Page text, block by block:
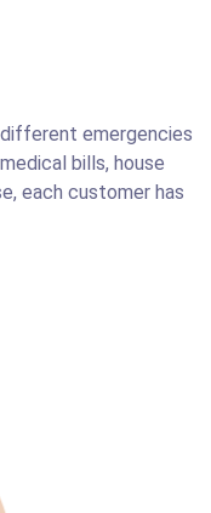
emergencies
bills, house
each customer has